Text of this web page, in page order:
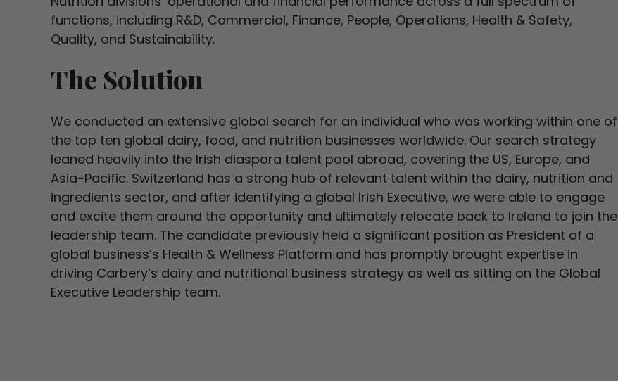
functions, including R&D, Commercial, Finance, People, Operations, Health & Safety,
Quality, and Sustainability.
The Solution
We conducted an extensive global search for an individual who was working within one of
the top ten global dairy, food, and nutrition businesses worldwide. Our search strategy
leaned heavily into the Irish diaspora talent pool abroad, covering the US, Europe, and
Asia-Pacific. Switzerland has a strong hub of relevant talent within the dairy, nutrition and
ingredients sector, and after identifying a global Irish Executive, we were able to engage
and excite them around the opportunity and ultimately relocate back to Ireland to join the
leadership team. The candidate previously held a significant position as President of a
global business’s Health & Wellness Platform and has promptly brought expertise in
driving Carbery’s dairy and nutritional business strategy as well as sitting on the Global
Executive Leadership team.